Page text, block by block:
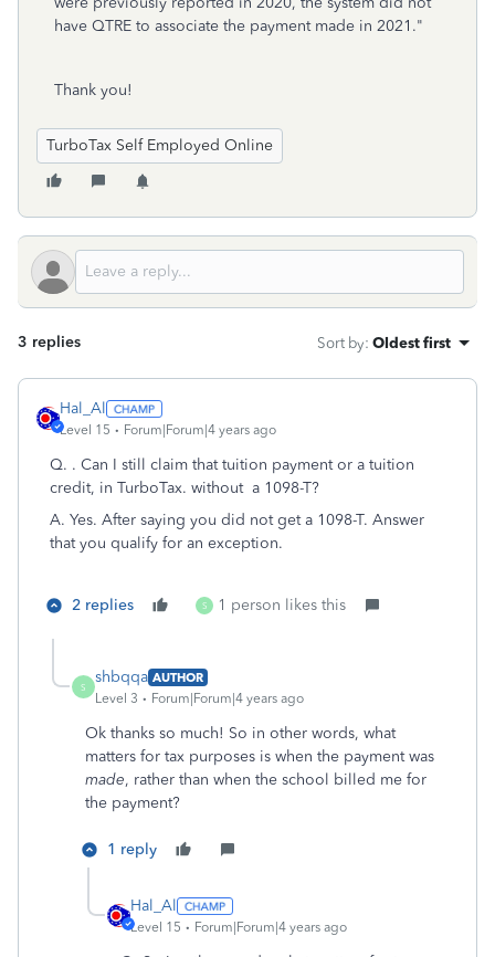
have QTRE to associate the payment made in 2021."
Thank you!
TurboTax Self Employed Online
3 replies Sort by: Oldest first
Hal_Al
Level 15 Forum|Forum|4 years ago
Q. . Can I still claim that tuition payment or a tuition
credit, in TurboTax. without a 1098-T?
A. Yes. After saying you did not get a 1098-T. Answer
that you qualify for an exception.
2 replies S 1 person likes this
S
shbqqa AUTHOR
Level 3
Forum|Forum|4 years ago
Ok thanks so much! So in other words, what
matters for tax purposes is when the payment was
made, rather than when the school billed me for
the payment?
1 reply
Hal_Al
Level 15 Forum|Forum|4 years ago